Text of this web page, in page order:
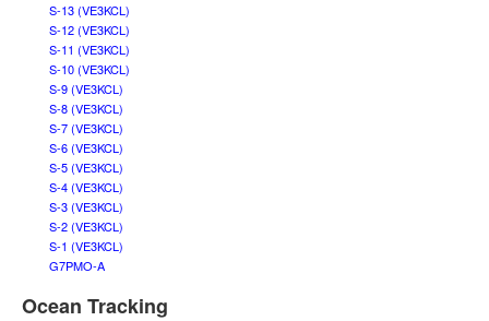
S-13 (VE3KCL)
S-12 (VE3KCL)
S-11 (VE3KCL)
S-10 (VE3KCL)
S-9 (VE3KCL)
S-8 (VE3KCL)
S-7 (VE3KCL)
S-6 (VE3KCL)
S-5 (VE3KCL)
S-4 (VE3KCL)
S-3 (VE3KCL)
S-2 (VE3KCL)
S-1 (VE3KCL)
G7PMO-A
Ocean Tracking